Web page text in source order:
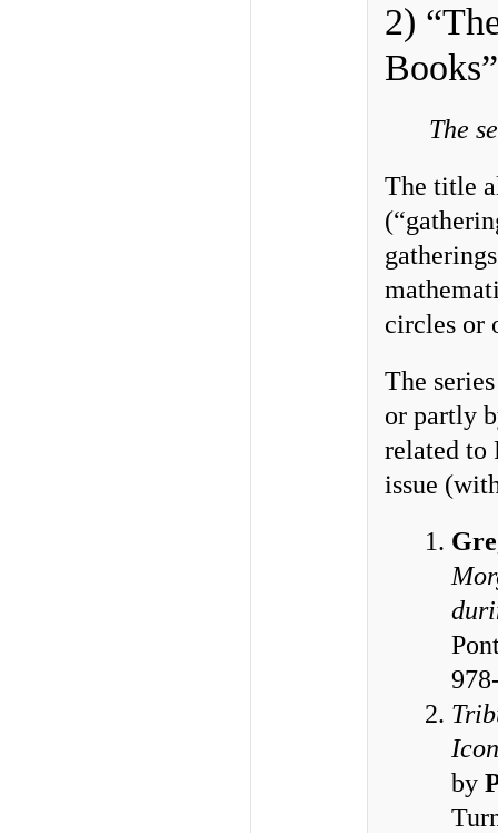
2)
Books”
The
The title
circles or
The
or partly
related to
issue
by